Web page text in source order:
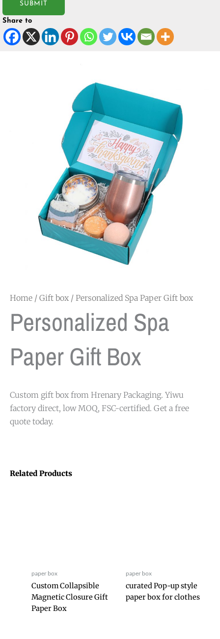
SUBMIT
Share to
Home / Gift box / Personalized Spa Paper Gift box
Personalized Spa
Paper Gift Box
Custom gift box from Hrenary Packaging. Yiwu
factory direct, low MOQ, FSC-certified. Get a free
quote today.
Related Products
paper box
Custom Collapsible
Magnetic Closure Gift
Paper Box
paper box
curated Pop-up style
paper box for clothes